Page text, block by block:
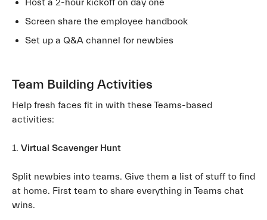
Host a 2-hour kickoff on day one
Screen share the employee handbook
Set up a Q&A channel for newbies
Team Building Activities
Help fresh faces fit in with these Teams-based
activities:
1. Virtual Scavenger Hunt
Split newbies into teams. Give them a list of stuff to find
at home. First team to share everything in Teams chat
wins.